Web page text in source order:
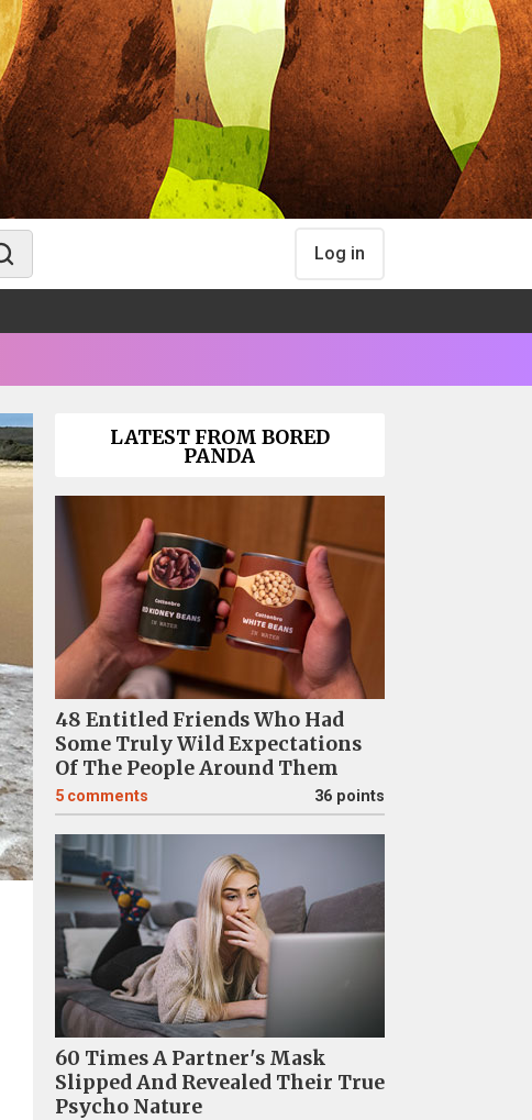
Log in
LATEST FROM BORED
PANDA
48 Entitled Friends Who Had
Some Truly Wild Expectations
Of The People Around Them
5 comments 36 points
60 Times A Partner's Mask
Slipped And Revealed Their True
Psycho Nature